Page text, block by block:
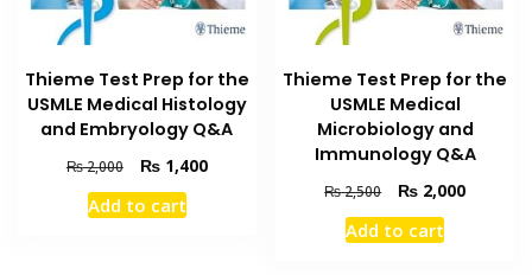
Thieme Test Prep for the
USMLE Medical Histology
and Embryology Q&A
₨2,000
Original
price
was:
₨1,400Current
Add to cart
Thieme Test Prep for the
USMLE Medical
Microbiology and
Immunology Q&A
₨2,500
Original
price
was:
₨ 2,000Current
Add to cart